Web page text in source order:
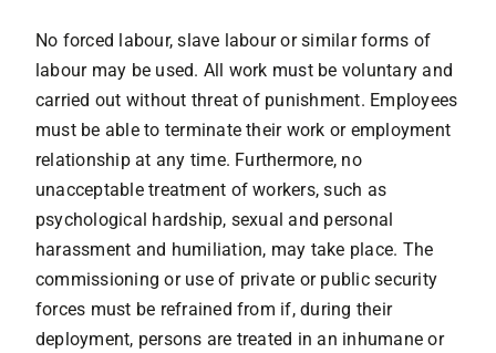
No forced labour, slave labour or similar forms of
labour may be used. All work must be voluntary and
carried out without threat of punishment. Employees
must be able to terminate their work or employment
relationship at any time. Furthermore, no
unacceptable treatment of workers, such as
psychological hardship, sexual and personal
harassment and humiliation, may take place. The
commissioning or use of private or public security
forces must be refrained from if, during their
deployment, persons are treated in an inhumane or